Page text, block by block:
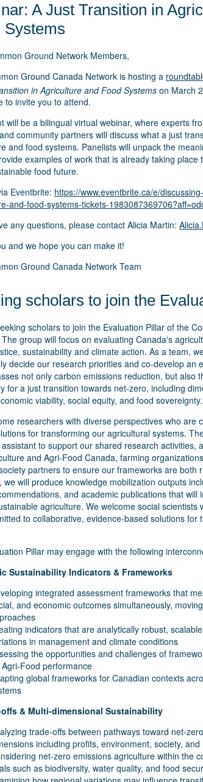
A Just Transition in
Systems
Ground Network Members,
Ground Canada Network is hosting a
in Agriculture and Food Systems on March
to invite you to attend.
will be a bilingual virtual webinar, where experts
community partners will discuss what a just
and food systems. Panelists will unpack the
examples of work that is already taking place
food future.
Eventbrite: https://www.eventbrite.ca/e/
and-food-systems-tickets-
any questions, please contact Alicia Martin:
and we hope you can make it!
Ground Canada Network Team
scholars to join the
scholars to join the Evaluation Pillar of the
group will focus on evaluating Canada's
sustainability and climate action. As a team,
decide our research priorities and co-develop an
not only carbon emissions reduction, but also
for a just transition towards net-zero, including
viability, social equity, and food sovereignty.
researchers with diverse perspectives who are
for transforming our agricultural systems.
to support our shared research activities,
and Agri-Food Canada, farming
partners to ensure our frameworks are both
we will produce knowledge mobilization outputs
and academic publications that will
agriculture. We welcome social scientists
to collaborative, evidence-based solutions for
Pillar may engage with the following
Sustainability Indicators & Frameworks
integrated assessment frameworks that
and economic outcomes simultaneously,
indicators that are analytically robust,
in management and climate conditions
the opportunities and challenges of
Food performance
global frameworks for Canadian contexts
offs & Multi-dimensional Sustainability
trade-offs between pathways toward net-
including profits, environment, society, and
net-zero emissions agriculture within the
such as biodiversity, water quality, and food